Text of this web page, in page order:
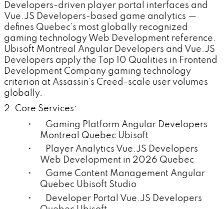
Developers-driven player portal interfaces and
Vue.JS Developers-based game analytics —
defines Quebec's most globally recognized
gaming technology Web Development reference.
Ubisoft Montreal Angular Developers and Vue.JS
Developers apply the Top 10 Qualities in Frontend
Development Company gaming technology
criterion at Assassin's Creed-scale user volumes
globally.
2. Core Services:
• Gaming Platform Angular Developers
Montreal Quebec Ubisoft
• Player Analytics Vue.JS Developers
Web Development in 2026 Quebec
• Game Content Management Angular
Quebec Ubisoft Studio
• Developer Portal Vue.JS Developers